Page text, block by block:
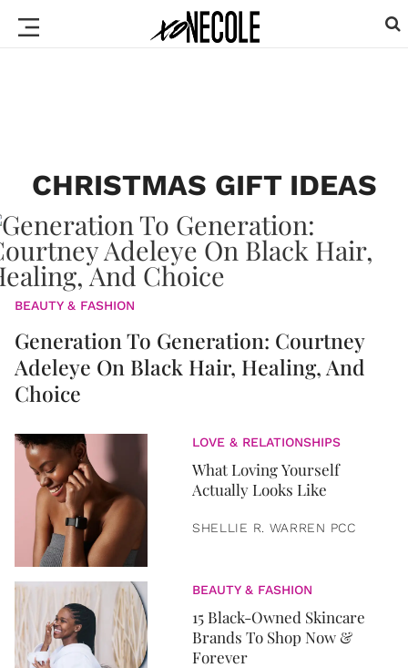
CHRISTMAS GIFT IDEAS
BEAUTY & FASHION
Generation To Generation: Courtney
Adeleye On Black Hair, Healing, And
Choice
LOVE & RELATIONSHIPS
What Loving Yourself
Actually Looks Like
SHELLIE R. WARREN PCC
BEAUTY & FASHION
15 Black-Owned Skincare
Brands To Shop Now &
Forever